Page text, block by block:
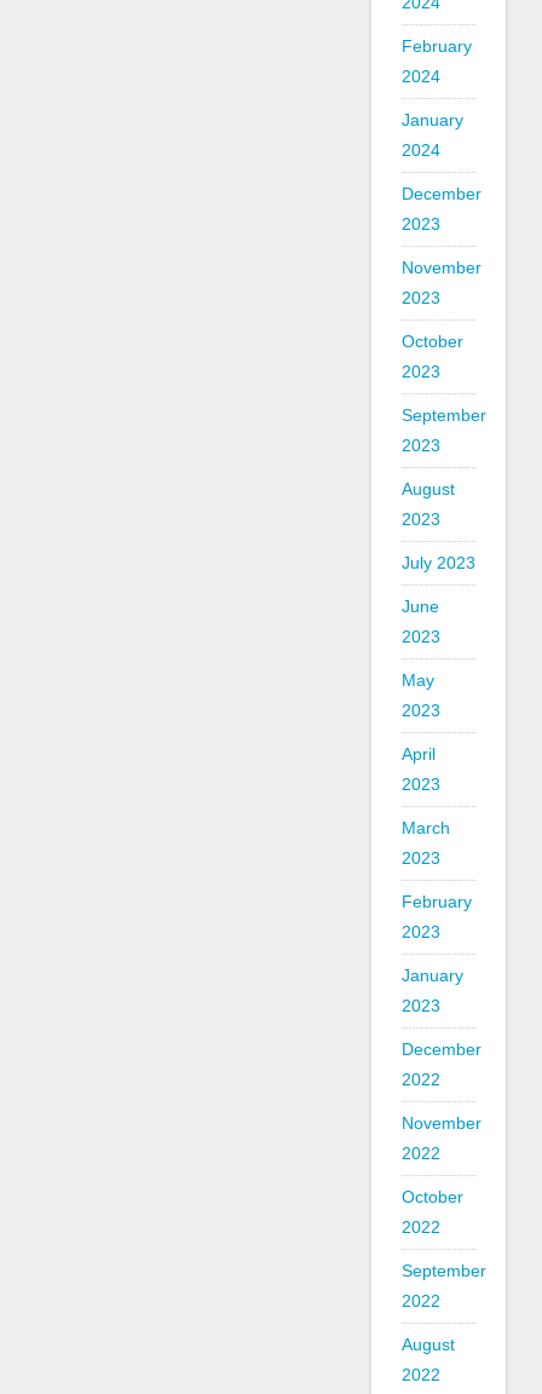
February
2024
January
2024
December
2023
November
2023
October
2023
September
2023
August
2023
July 2023
June
2023
May
2023
April
2023
March
2023
February
2023
January
2023
December
2022
November
2022
October
2022
September
2022
August
2022